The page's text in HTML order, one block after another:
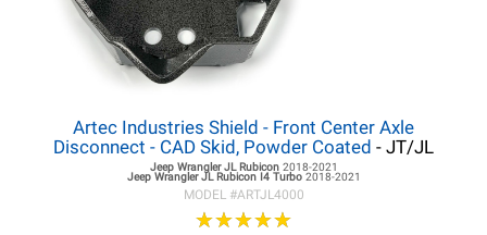
Artec Industries Shield - Front Center Axle
Disconnect - CAD Skid, Powder Coated - JT/JL
Jeep Wrangler JLRubicon 2018-2021
Jeep Wrangler JLRubicon I4 Turbo 2018-2021
MODEL #ARTJL4000
★★★★★
★★★★★